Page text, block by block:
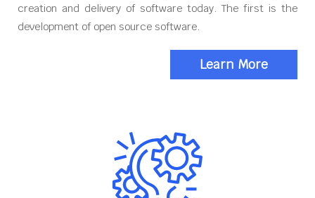
creation and delivery of software today. The first is the
development of open source software.
Learn More